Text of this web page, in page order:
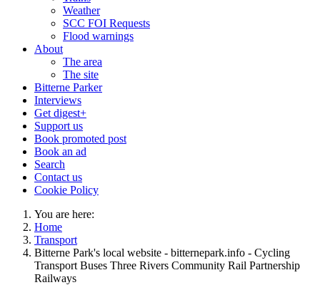
Weather
SCC FOI Requests
Flood warnings
About
The area
The site
Bitterne Parker
Interviews
Get digest+
Support us
Book promoted post
Book an ad
Search
Contact us
Cookie Policy
You are here:
Home
Transport
Bitterne Park's local website - bitternepark.info - Cycling
Transport Buses Three Rivers Community Rail Partnership
Railways